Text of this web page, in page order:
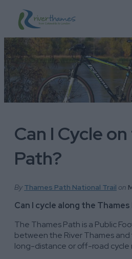
Can I Cycle
Path?
By Thames Path National Trail on
Can I cycle along the Thames
The Thames Path is a Public
between the River Thames and
long-distance or off-road cycle